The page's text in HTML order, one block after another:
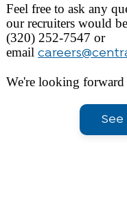
Feel free to ask any
our recruiters would
(320) 252-7547 or
email
We're looking